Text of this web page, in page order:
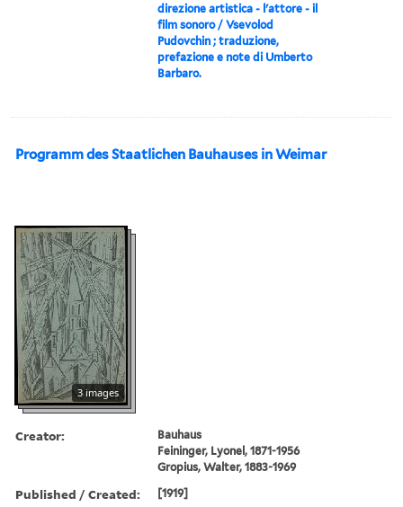
direzione artistica - l'attore - il
film sonoro / Vsevolod
Pudovchin ; traduzione,
prefazione e note di Umberto
Barbaro.
Programm des Staatlichen Bauhauses in Weimar
3 images
Creator:
Bauhaus
Feininger, Lyonel, 1871-1956
Gropius, Walter, 1883-1969
Published / Created: [1919]